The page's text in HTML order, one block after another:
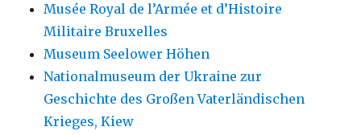
Musée Royal de l’Armée et d’Histoire
Militaire Bruxelles
Museum Seelower Höhen
Nationalmuseum der Ukraine zur
Geschichte des Großen Vaterländischen
Krieges, Kiew